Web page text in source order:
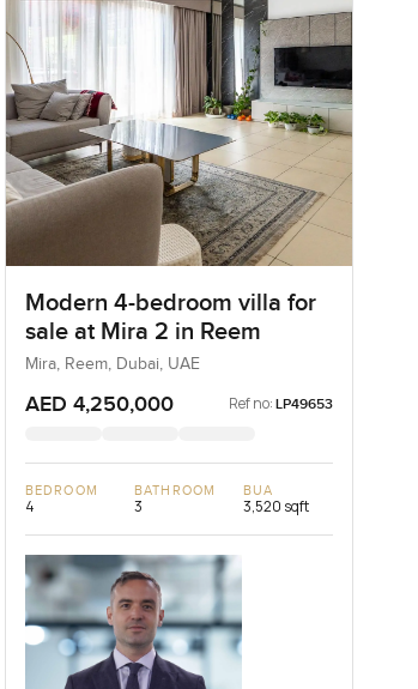
Modern 4-bedroom villa for
sale at Mira 2 in Reem
Mira, Reem, Dubai, UAE
AED 4,250,000 Ref no: LP49653
BEDROOM
4
BATHROOM
3
BUA
3,520 sqft